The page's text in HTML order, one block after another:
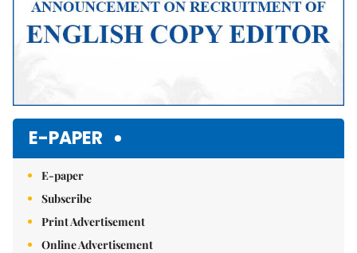
E-PAPER
E-paper
Subscribe
Print Advertisement
Online Advertisement